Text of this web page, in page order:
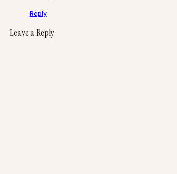
Reply
Leave a Reply